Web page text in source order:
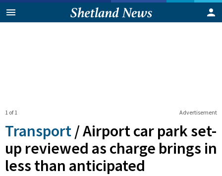
Advertisement
1 of 1
Transport /Airport car park set-
up reviewed as charge brings in
less than anticipated